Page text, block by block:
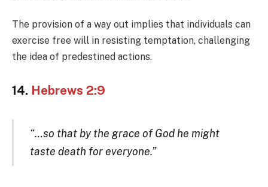
The provision of a way out implies that individuals can
exercise free will in resisting temptation, challenging
the idea of predestined actions.
14. Hebrews 2:9
“…so that by the grace of God he might
taste death for everyone.”